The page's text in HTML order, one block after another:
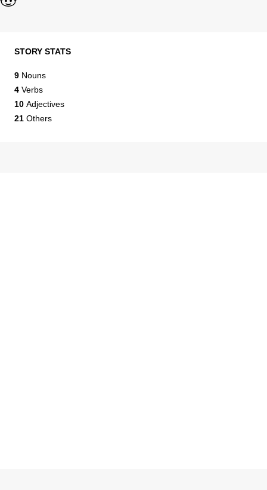
STORY STATS
9 Nouns
4 Verbs
10 Adjectives
21 Others